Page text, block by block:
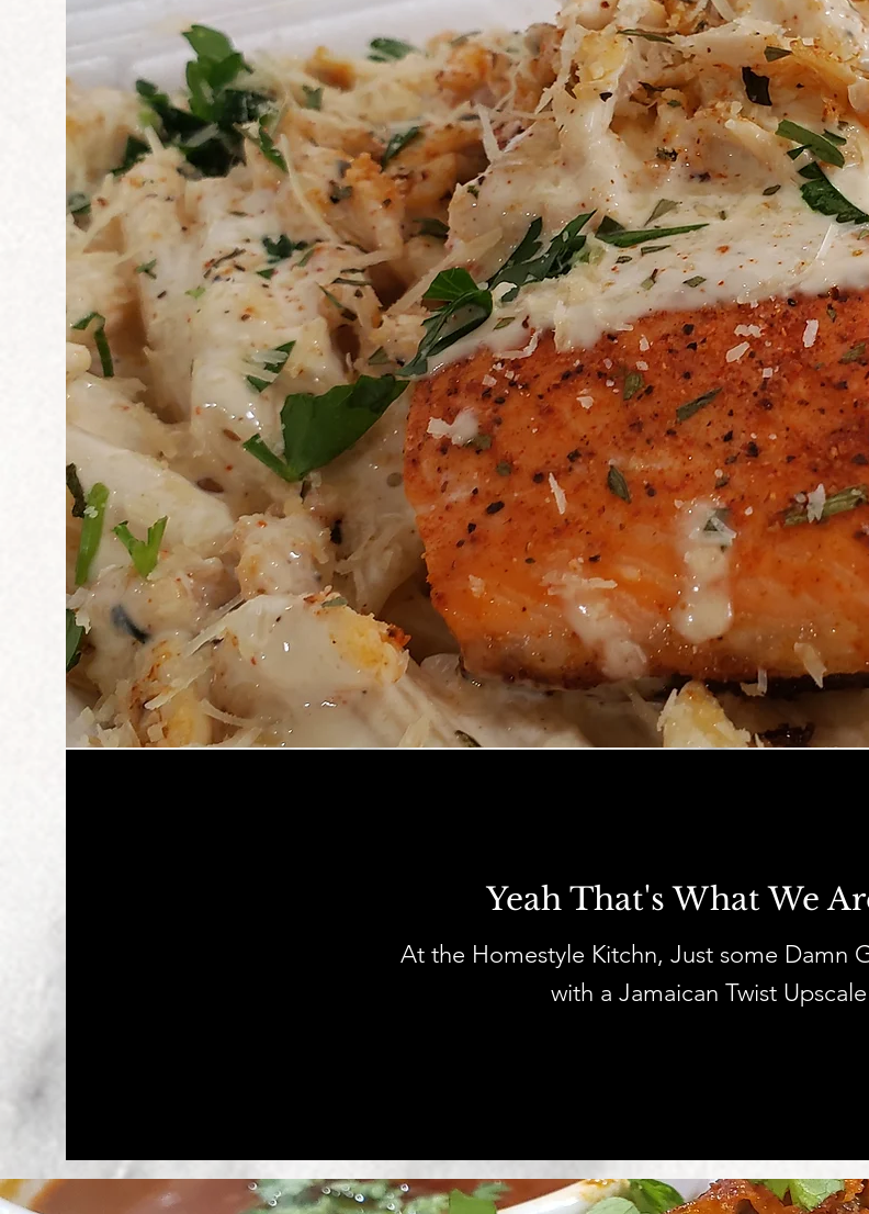
Yeah That's What We
At the Homestyle Kitchn, Just some Damn
with a Jamaican Twist